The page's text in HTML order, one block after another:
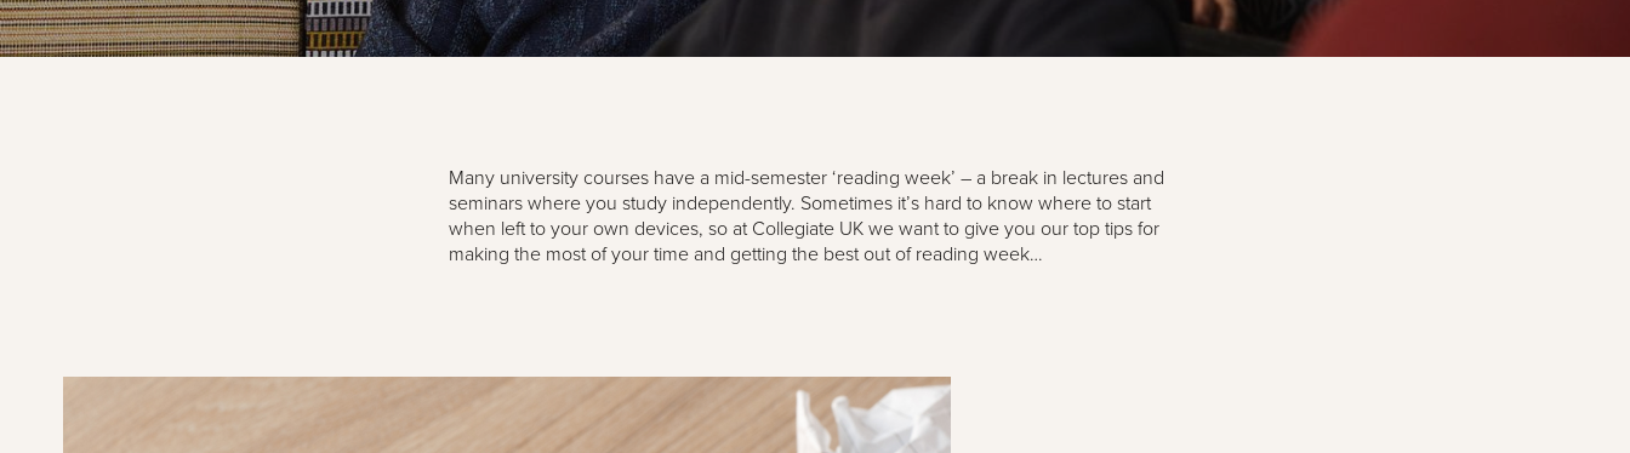
Many university courses have a mid-semester ‘reading week’ – a break in lectures and
seminars where you study independently. Sometimes it’s hard to know where to start
when left to your own devices, so at Collegiate UK we want to give you our top tips for
making the most of your time and getting the best out of reading week…